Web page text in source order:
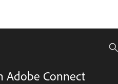
Adobe Connect